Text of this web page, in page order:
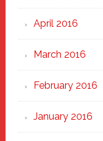
April 2016
March 2016
February 2016
January 2016